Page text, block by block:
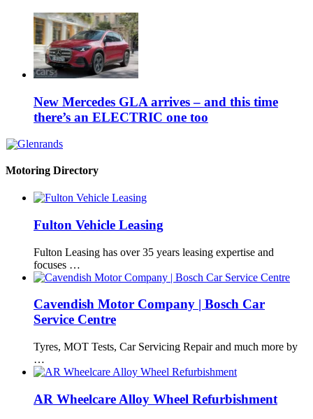
New Mercedes GLA arrives – and this time
there’s an ELECTRIC one too
Motoring Directory
Fulton Vehicle Leasing
Fulton Leasing has over 35 years leasing expertise and
focuses …
Cavendish Motor Company | Bosch Car
Service Centre
Tyres, MOT Tests, Car Servicing Repair and much more by
…
AR Wheelcare Alloy Wheel Refurbishment